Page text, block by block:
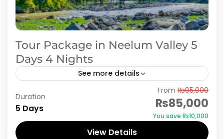
Tour Package in Neelum Valley 5
Days 4 Nights
See more details
In 5 Days 4 Nights Honeymoon tour to Neelum
Valley, we offer first night stay in Muzaffarabad
with sightseeing of Peer Chanasi. And 3 Night...
Duration
5 Days
From ₨95,000
₨85,000
You save ₨10,000
View Details